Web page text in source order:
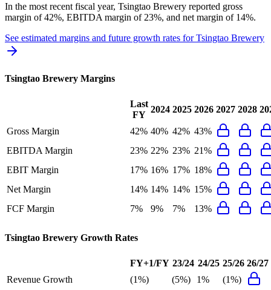
In the most recent fiscal year, Tsingtao Brewery reported gross
margin of 42%, EBITDA margin of 23%, and net margin of 14%.
See estimated margins and future growth rates forTsingtao Brewery
Tsingtao Brewery Margins
Last
FY
2024 2025 2026 2027 2028
Gross Margin 42% 40% 42% 43%
EBITDA Margin
23% 22% 23% 21%
EBIT Margin
17% 16% 17% 18%
Net Margin
14% 14% 14% 15%
FCF Margin
7% 9% 7% 13%
Tsingtao Brewery Growth Rates
FY+1/FY 23/24 24/25 25/26 26/27
Revenue Growth
(1%) (5%) 1%
(1%)